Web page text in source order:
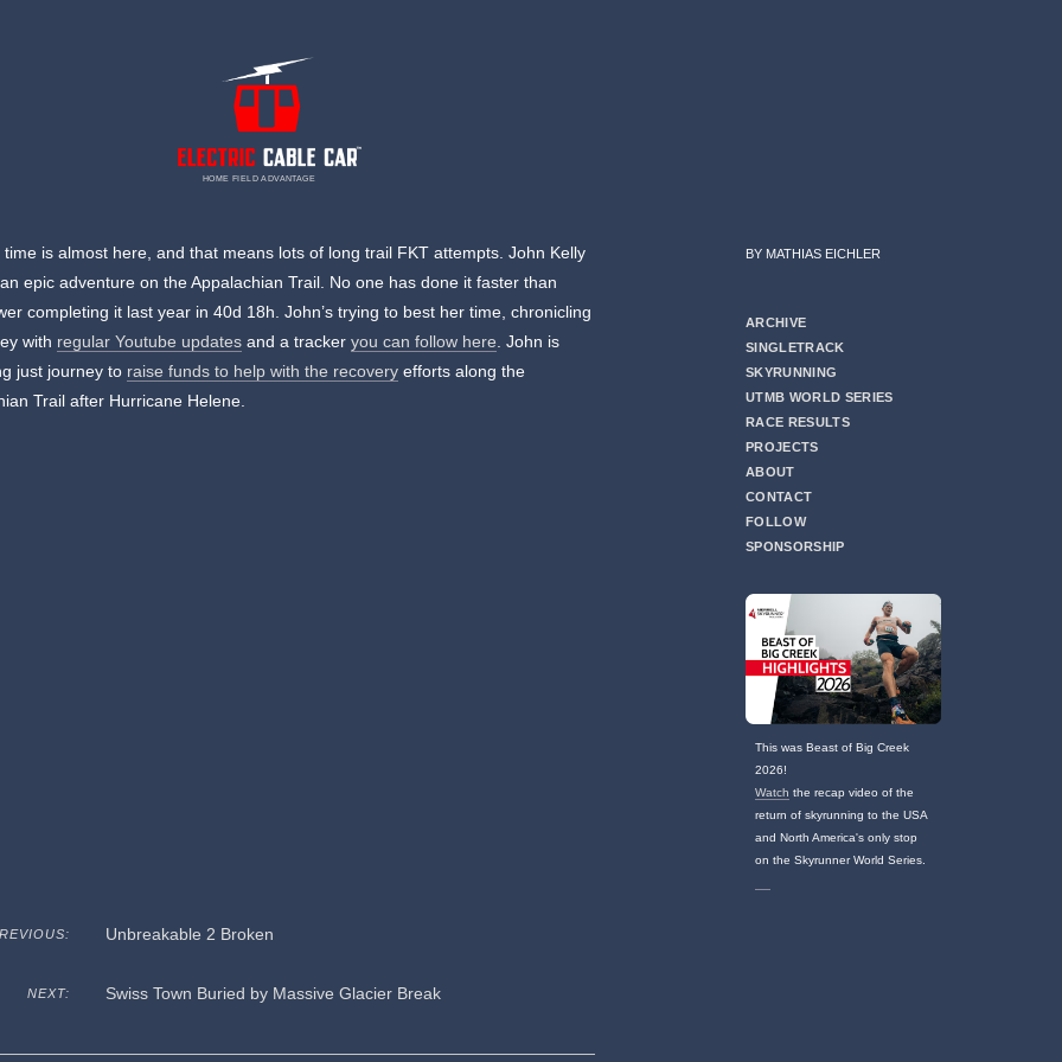
HOME FIELD ADVANTAGE
BY MATHIAS EICHLER
ARCHIVE
SINGLETRACK
SKYRUNNING
UTMB WORLD SERIES
RACE RESULTS
PROJECTS
ABOUT
CONTACT
FOLLOW
SPONSORSHIP
This was Beast of Big Creek
2026!
Watch the recap video of the
return of skyrunning to the USA
and North America's only stop
on the Skyrunner World Series.
time is almost here, and that means lots of long trail FKT attempts. John Kelly
epic adventure on the Appalachian Trail. No one has done it faster than
completing it last year in 40d 18h. John’s trying to best her time, chronicling
with regular Youtube updates and a trackeryou can follow here. John is
just journey to raise funds to help with the recovery efforts along the
Trail after Hurricane Helene.
Unbreakable 2 Broken
NEXT: Swiss Town Buried by Massive Glacier Break